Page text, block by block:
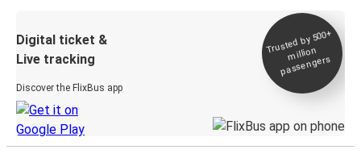
Digital ticket &
Live tracking
Discover the FlixBus app
Trusted by 500+
million
passengers